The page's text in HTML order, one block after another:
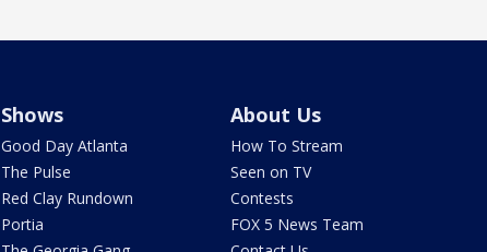
Shows
Good Day Atlanta
The Pulse
Red Clay Rundown
Portia
About Us
How To Stream
Seen on TV
Contests
FOX 5 News Team